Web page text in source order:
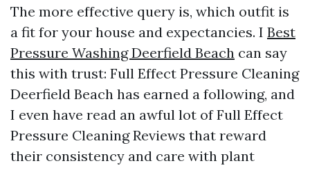
The more effective query is, which outfit is
a fit for your house and expectancies. I Best
Pressure Washing Deerfield Beach can say
this with trust: Full Effect Pressure Cleaning
Deerfield Beach has earned a following, and
I even have read an awful lot of Full Effect
Pressure Cleaning Reviews that reward
their consistency and care with plant